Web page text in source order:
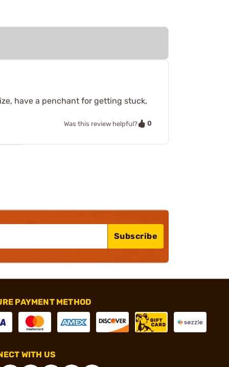
have a penchant for getting stuck,
Was this review helpful? 0
Subscribe
PAYMENT METHOD
WITH US